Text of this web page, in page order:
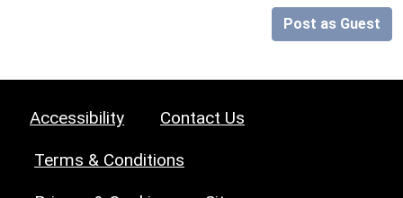
Post as Guest
Accessibility Contact Us
Terms & Conditions